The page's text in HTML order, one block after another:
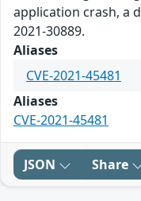
application crash, a
2021-30889.
Aliases
CVE-2021-45481
Aliases
CVE-2021-45481
JSON Share